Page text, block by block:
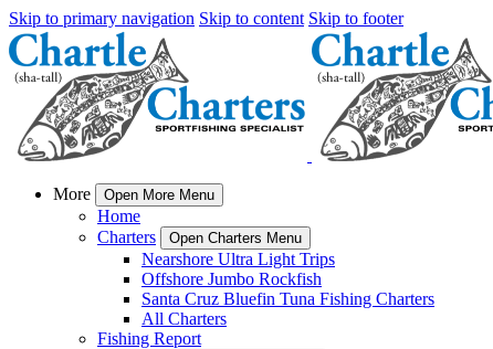
Skip to primary navigation Skip to content Skip to footer
More Open More Menu
Home
Charters
Open Charters Menu
Nearshore Ultra Light Trips
Offshore Jumbo Rockfish
Santa Cruz Bluefin Tuna Fishing Charters
All Charters
Fishing Report